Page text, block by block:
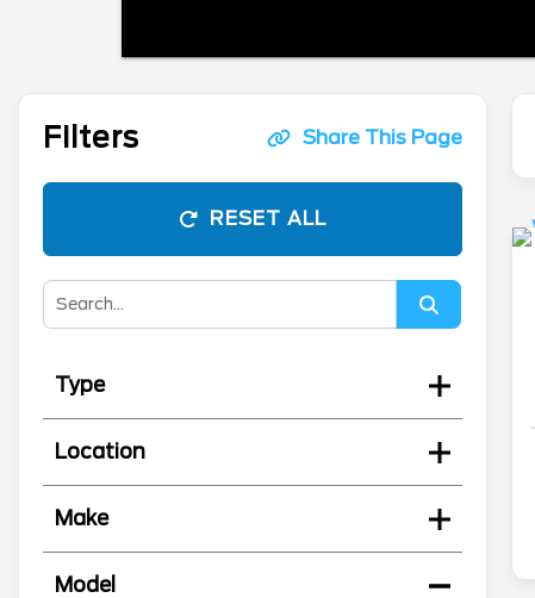
Filters Share This Page
RESET ALL
Type
Location
Make
Model